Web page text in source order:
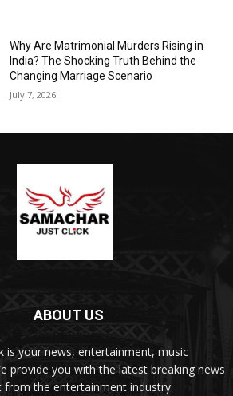
Why Are Matrimonial Murders Rising in
India? The Shocking Truth Behind the
Changing Marriage Scenario
July 7, 2026
ABOUT US
is your news, entertainment, music
provide you with the latest breaking news
from the entertainment industry.